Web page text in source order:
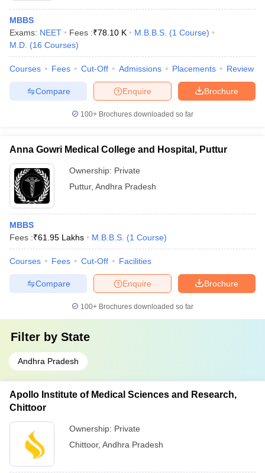
MBBS
Exams: NEET Fees :₹78.10 K M.B.B.S. (1 Course)
M.D. (16 Courses)
Courses Fees Cut-Off Admissions Placements Review
Brochure
Enquire
Compare
100+ Brochures downloaded so far
Anna Gowri Medical College and Hospital, Puttur
Ownership: Private
Puttur, Andhra Pradesh
MBBS
Fees :₹61.95 Lakhs M.B.B.S. (1 Course)
Courses Fees Cut-Off Facilities
Brochure
Enquire
Compare
100+ Brochures downloaded so far
Filter by State
Andhra Pradesh
Apollo Institute of Medical Sciences and Research,
Chittoor
Ownership: Private
Chittoor, Andhra Pradesh